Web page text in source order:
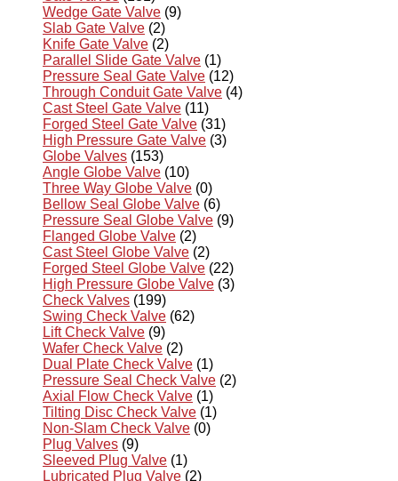
Wedge Gate Valve (9)
Slab Gate Valve (2)
Knife Gate Valve (2)
Parallel Slide Gate Valve (1)
Pressure Seal Gate Valve (12)
Through Conduit Gate Valve (4)
Cast Steel Gate Valve (11)
Forged Steel Gate Valve (31)
High Pressure Gate Valve (3)
Globe Valves (153)
Angle Globe Valve (10)
Three Way Globe Valve (0)
Bellow Seal Globe Valve (6)
Pressure Seal Globe Valve (9)
Flanged Globe Valve (2)
Cast Steel Globe Valve (2)
Forged Steel Globe Valve (22)
High Pressure Globe Valve (3)
Check Valves (199)
Swing Check Valve (62)
Lift Check Valve (9)
Wafer Check Valve (2)
Dual Plate Check Valve (1)
Pressure Seal Check Valve (2)
Axial Flow Check Valve (1)
Tilting Disc Check Valve (1)
Non-Slam Check Valve (0)
Plug Valves (9)
Sleeved Plug Valve (1)
Lubricated Plug Valve (2)